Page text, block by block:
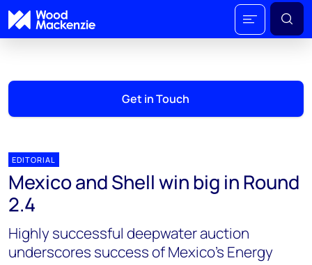
Get in Touch
EDITORIAL
Mexico and Shell win big in Round
2.4
Highly successful deepwater auction
underscores success of Mexico's Energy